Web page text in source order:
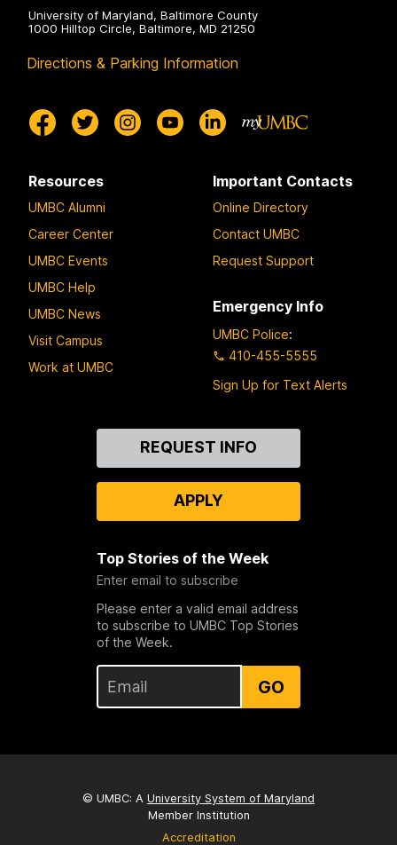
University of Maryland, Baltimore County
1000 Hilltop Circle, Baltimore, MD 21250
Directions & Parking Information
Resources
UMBC Alumni
Career Center
UMBC Events
UMBC Help
UMBC News
Visit Campus
Work at UMBC
Important Contacts
Online Directory
Contact UMBC
Request Support
Emergency Info
UMBC Police:
410-455-5555
Sign Up for Text Alerts
REQUEST INFO
APPLY
Top Stories of the Week
Enter email to subscribe
Please enter a valid email address
to subscribe to UMBC Top Stories
of the Week.
GO
© UMBC: A University System of Maryland
Member Institution
Accreditation